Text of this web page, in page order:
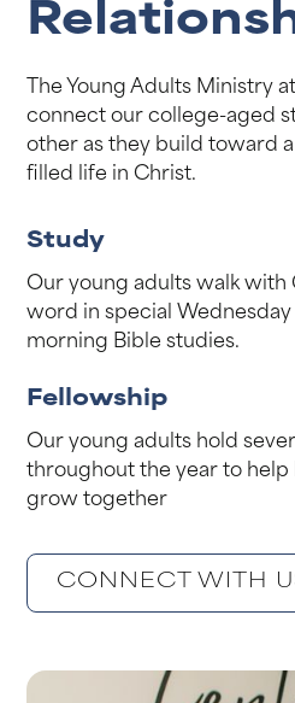
The Young Adults Ministry
connect our college-aged
other as they build toward
filled life in Christ.
Study
Our young adults walk with
word in special
morning Bible studies.
Fellowship
Our young adults hold
throughout the year to
grow together
CONNECT WITH